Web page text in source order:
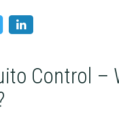
Control –